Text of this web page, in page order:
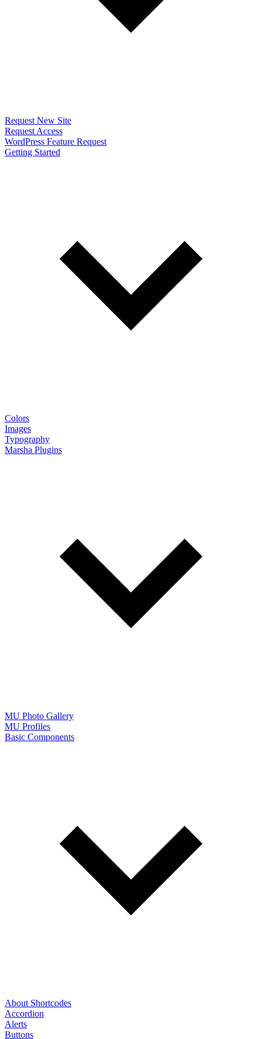
Request New Site
Request Access
WordPress Feature Request
Getting Started
Colors
Images
Typography
Marsha Plugins
MU Photo Gallery
MU Profiles
Basic Components
About Shortcodes
Accordion
Alerts
Buttons